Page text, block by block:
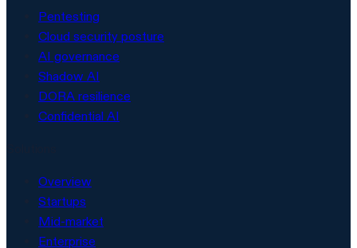
Pentesting
Cloud security posture
AI governance
Shadow AI
DORA resilience
Confidential AI
Overview
Startups
Mid-market
Enterprise